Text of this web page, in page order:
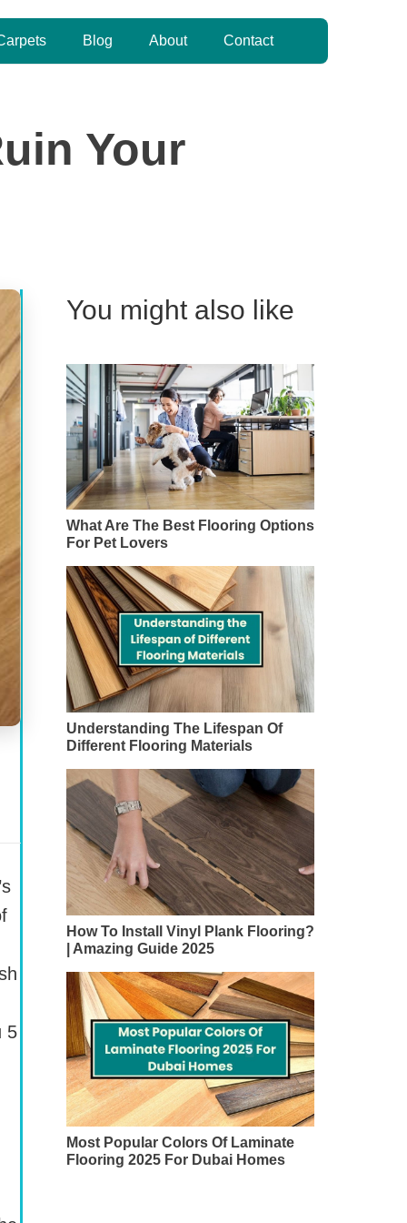
Blog About Contact
Your
5
You might also like
What Are The Best Flooring Options
For Pet Lovers
Understanding The Lifespan Of
Different Flooring Materials
How To Install Vinyl Plank Flooring?
| Amazing Guide 2025
Most Popular Colors Of Laminate
Flooring 2025 For Dubai Homes